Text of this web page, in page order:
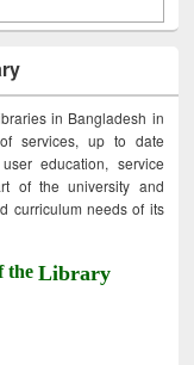
in Bangladesh in
services, up to date
education, service
of the university and
curriculum needs of its
theLibrary